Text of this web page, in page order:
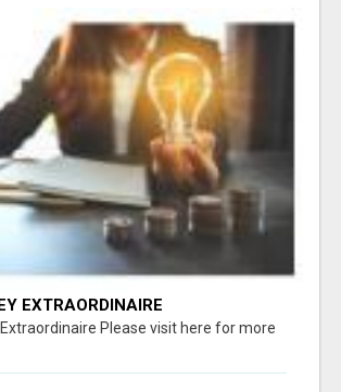
EXTRAORDINAIRE
Please visit here for more